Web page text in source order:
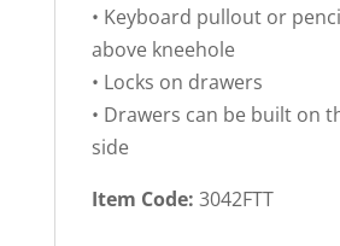
• Keyboard pullout or
above kneehole
• Locks on drawers
• Drawers can be built on
side
Item Code: 3042FTT